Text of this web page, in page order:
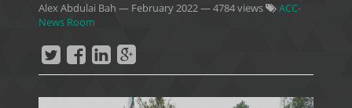
Alex Abdulai Bah — February 2022— 4784 views
ACC-
News Room